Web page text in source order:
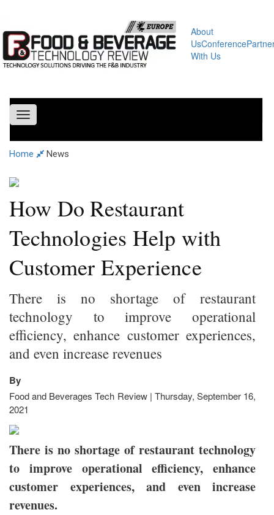
About
UsConference
With Us
Toggle
navigation
Home News
How Do Restaurant
Technologies Help with
Customer Experience
There is no shortage of restaurant
technology to improve operational
efficiency, enhance customer experiences,
and even increase revenues
By
Food and Beverages Tech Review | Thursday, September 16,
2021
There is no shortage of restaurant technology
to improve operational efficiency, enhance
customer experiences, and even increase
revenues.